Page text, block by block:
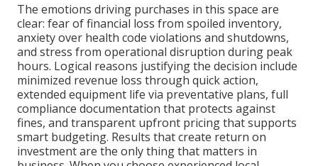
The emotions driving purchases in this space are
clear: fear of financial loss from spoiled inventory,
anxiety over health code violations and shutdowns,
and stress from operational disruption during peak
hours. Logical reasons justifying the decision include
minimized revenue loss through quick action,
extended equipment life via preventative plans, full
compliance documentation that protects against
fines, and transparent upfront pricing that supports
smart budgeting. Results that create return on
investment are the only thing that matters in